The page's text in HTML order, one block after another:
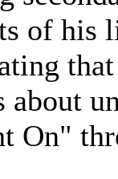
of his
that
about
On"